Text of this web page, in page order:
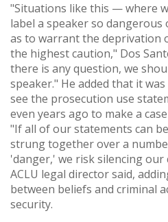
"Situations like this — where
label a speaker so
as to warrant the deprivation
the highest caution," Dos
there is any question, we
speaker." He added that it
see the prosecution use
even years ago to make a
"If all of our statements can
strung together over a
'danger,' we risk silencing our
ACLU legal director said,
between beliefs and criminal
security.